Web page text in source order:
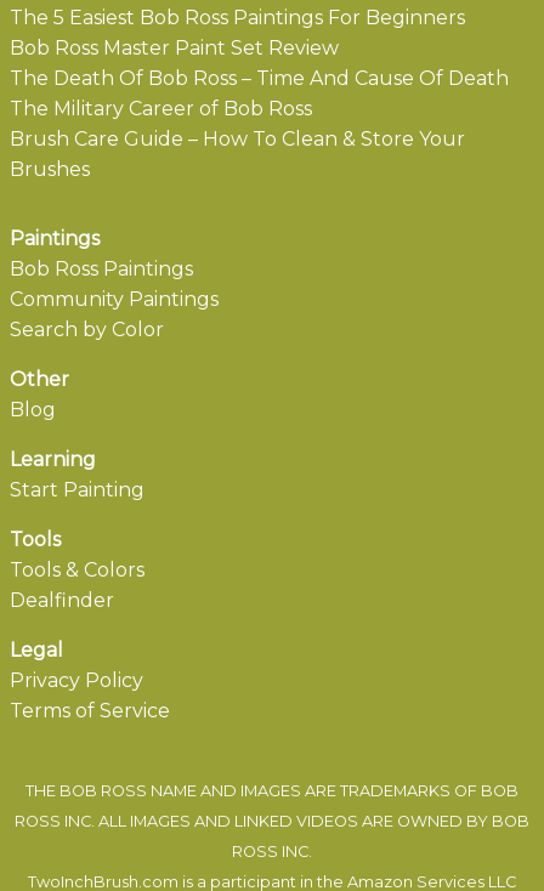
The 5 Easiest Bob Ross Paintings For Beginners
Bob Ross Master Paint Set Review
The Death Of Bob Ross – Time And Cause Of Death
The Military Career of Bob Ross
Brush Care Guide – How To Clean & Store Your
Brushes
Paintings
Bob Ross Paintings
Community Paintings
Search by Color
Other
Blog
Learning
Start Painting
Tools
Tools & Colors
Dealfinder
Legal
Privacy Policy
Terms of Service
THE BOB ROSS NAME AND IMAGES ARE TRADEMARKS OF BOB
ROSS INC. ALL IMAGES AND LINKED VIDEOS ARE OWNED BY BOB
ROSS INC.
TwoInchBrush.com is a participant in the Amazon Services LLC